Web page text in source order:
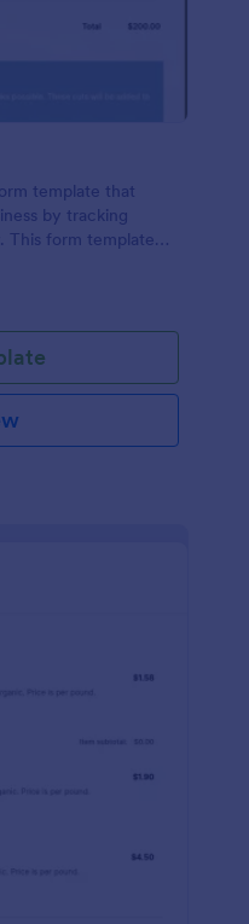
template that
by tracking
This form template
Ideal for